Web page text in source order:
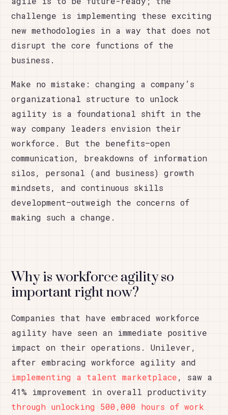
challenge is implementing these exciting
new methodologies in a way that does not
disrupt the core functions of the
business.
Make no mistake: changing a company’s
organizational structure to unlock
agility is a foundational shift in the
way company leaders envision their
workforce. But the benefits—open
communication, breakdowns of information
silos, personal (and business) growth
mindsets, and continuous skills
development—outweigh the concerns of
making such a change.
Why is workforce agility so
important right now?
Companies that have embraced workforce
agility have seen an immediate positive
impact on their operations. Unilever,
after embracing workforce agility and
implementing a talent marketplace, saw a
41% improvement in overall productivity
through unlocking 500,000 hours of work